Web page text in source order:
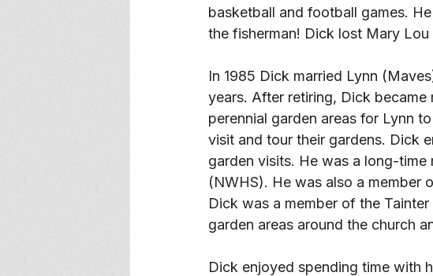
basketball and football games.
the fisherman! Dick lost Mary
In 1985 Dick married Lynn
years. After retiring, Dick
perennial garden areas for Lynn
visit and tour their gardens. Dick
garden visits. He was a long-
(NWHS). He was also a member
Dick was a member of the
garden areas around the church
Dick enjoyed spending time with